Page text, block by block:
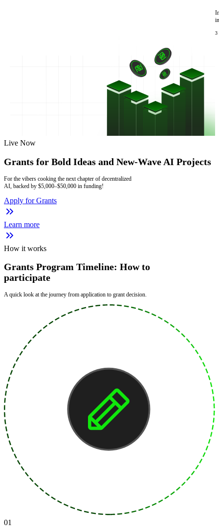
3
Live Now
Grants for Bold Ideas and New-Wave AI Projects
For the vibers cooking the next chapter of decentralized
AI, backed by $5,000–$50,000 in funding!
Apply for Grants
Learn more
How it works
Grants Program Timeline: How to
participate
A quick look at the journey from application to grant decision.
01